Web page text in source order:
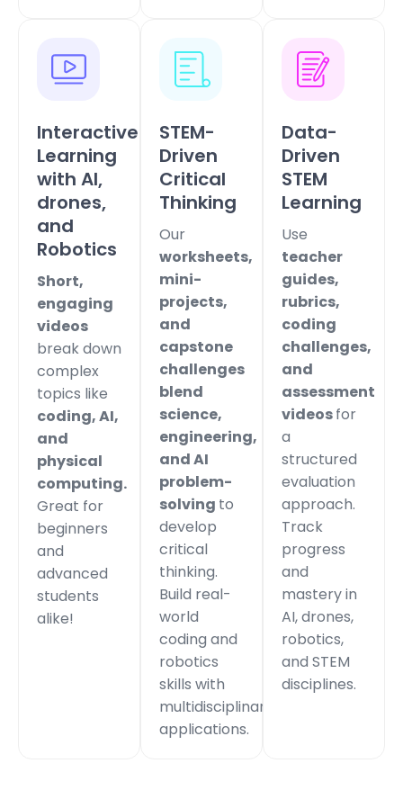
Interactive
Learning
with AI,
drones,
and
Robotics
Short,
engaging
videos
break down
complex
topics like
coding, AI,
and
physical
computing.
Great for
beginners
and
advanced
students
alike!
STEM-
Driven
Critical
Thinking
Our
worksheets,
mini-
projects,
and
capstone
challenges
blend
science,
engineering,
and AI
problem-
solving to
develop
critical
thinking.
Build real-
world
coding and
robotics
skills with
multidisciplinary
applications.
Data-
Driven
STEM
Learning
Use
teacher
guides,
rubrics,
coding
challenges,
and
assessment
videosfor
a
structured
evaluation
approach.
Track
progress
and
mastery in
AI, drones,
robotics,
and STEM
disciplines.